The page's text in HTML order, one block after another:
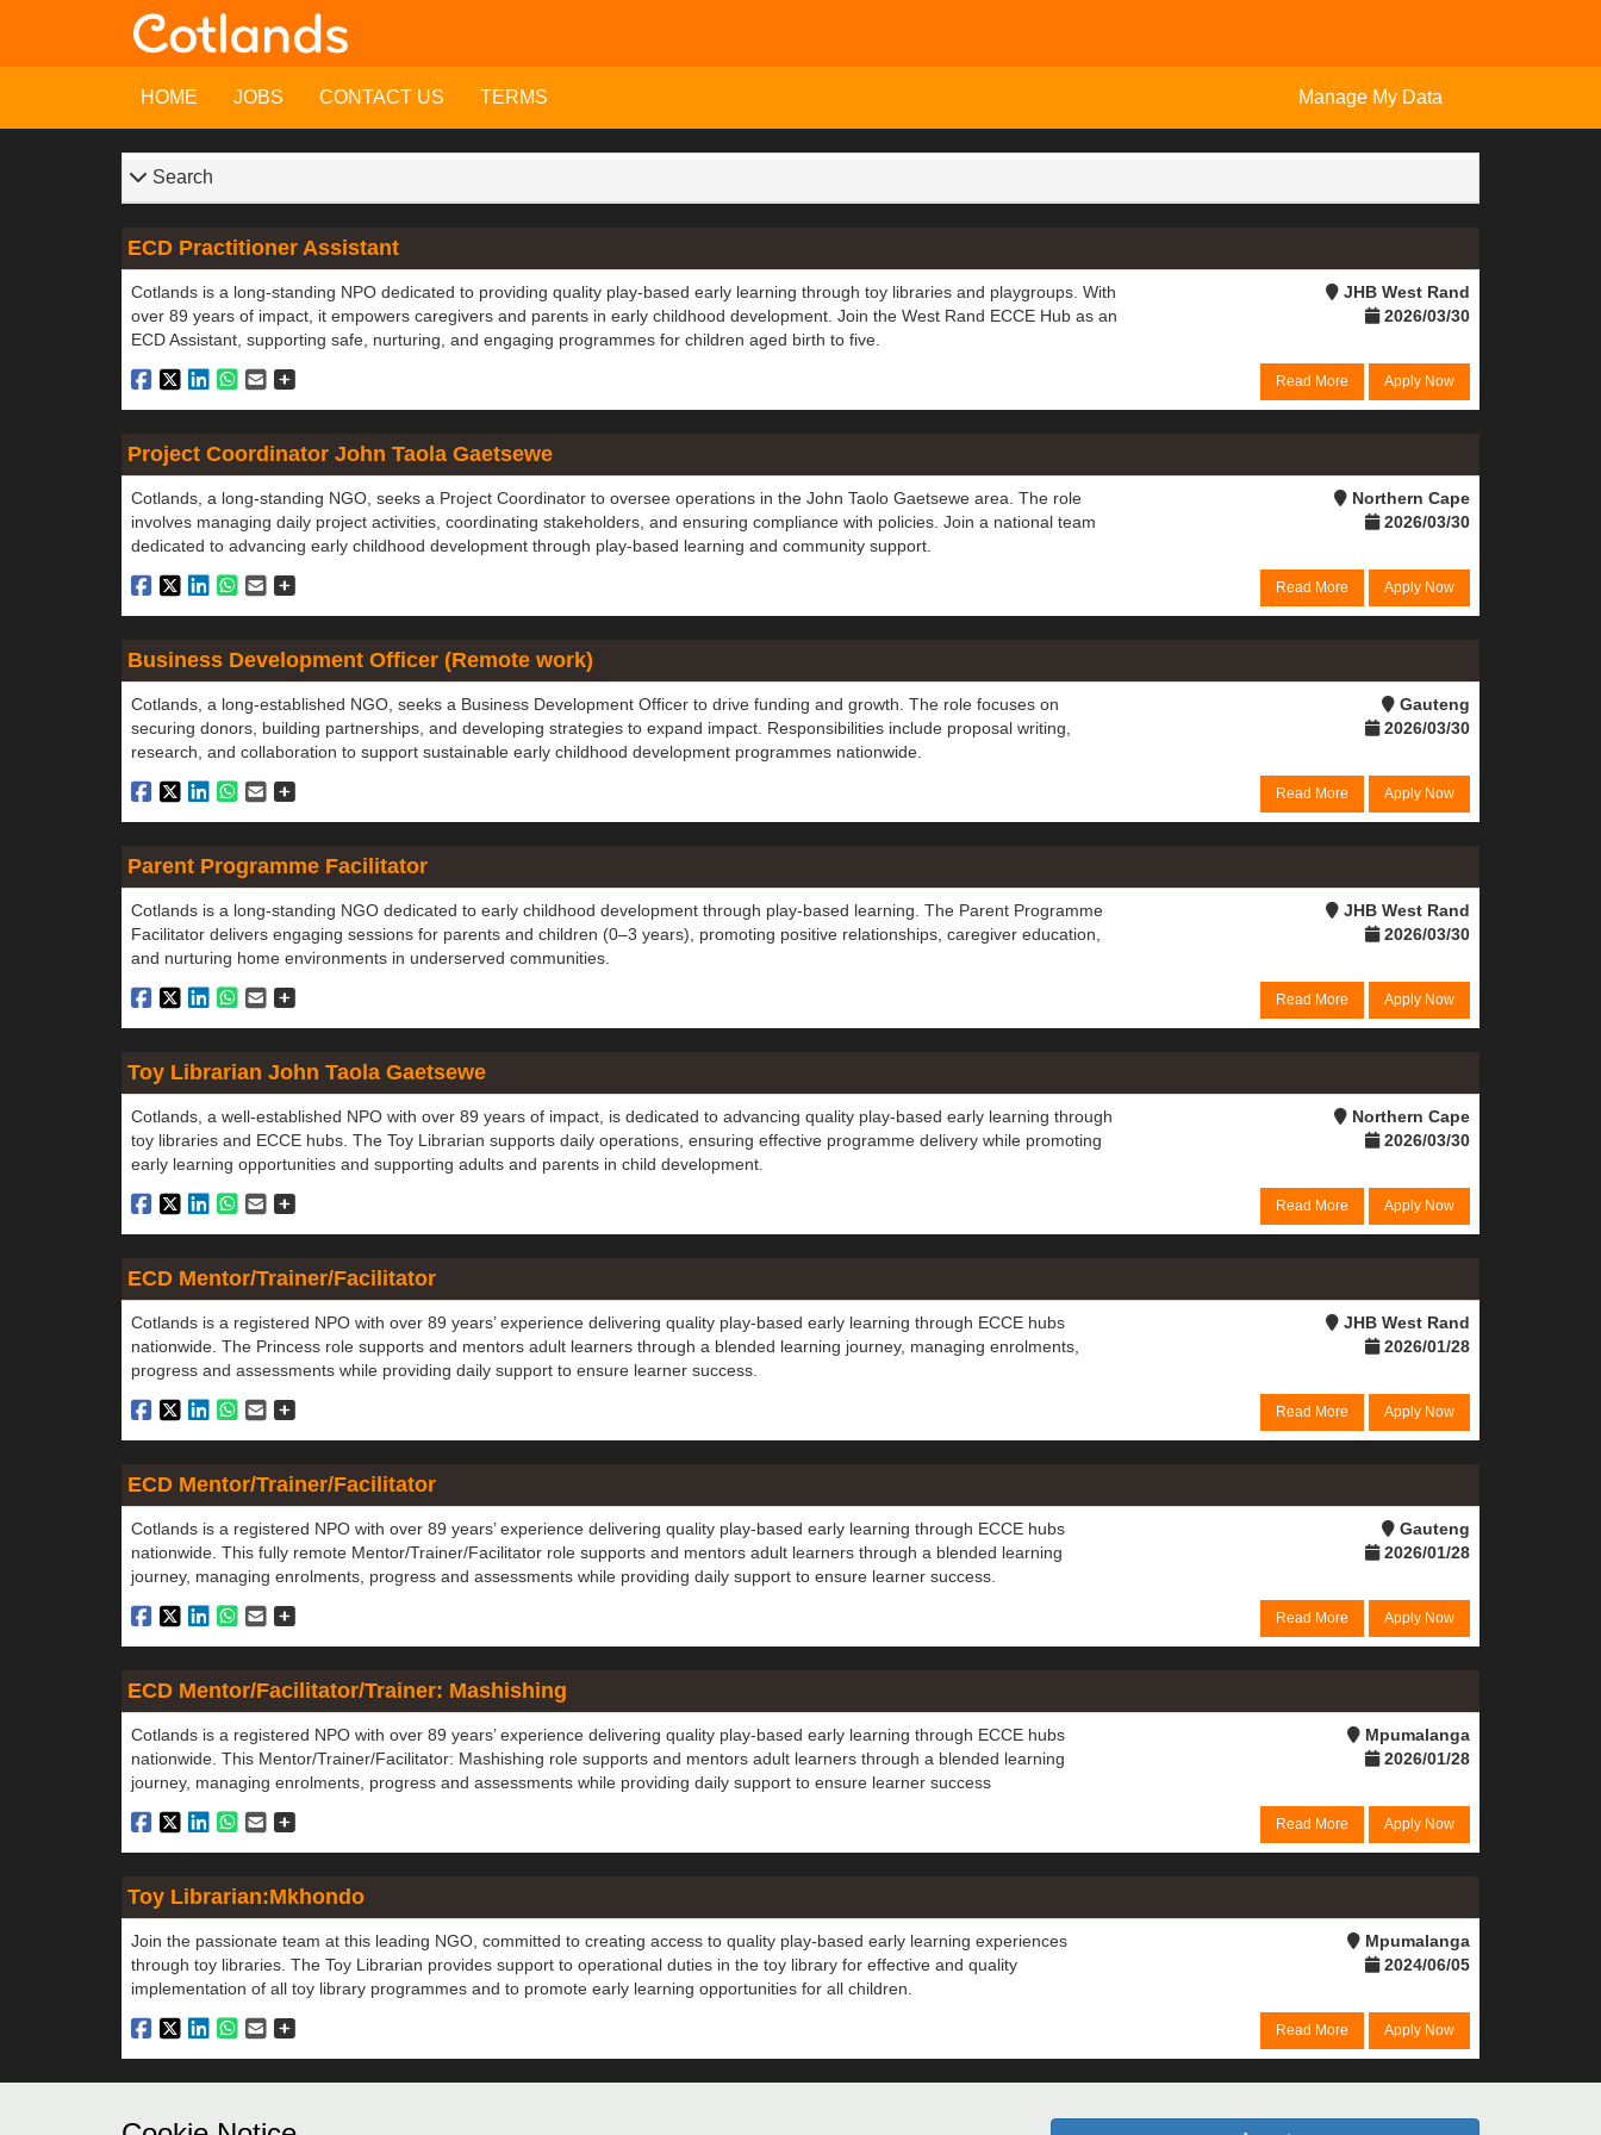
HOME JOBS CONTACT US TERMS Manage My Data
Search
ECD Practitioner Assistant
Cotlands is a long-standing NPO dedicated to providing quality play-based early learning through toy libraries and playgroups. With
over 89 years of impact, it empowers caregivers and parents in early childhood development. Join the West Rand ECCE Hub as an
ECD Assistant, supporting safe, nurturing, and engaging programmes for children aged birth to five.
JHB West Rand
2026/03/30
Read More Apply Now
Project Coordinator John Taola Gaetsewe
Cotlands, a long-standing NGO, seeks a Project Coordinator to oversee operations in the John Taolo Gaetsewe area. The role
involves managing daily project activities, coordinating stakeholders, and ensuring compliance with policies. Join a national team
dedicated to advancing early childhood development through play-based learning and community support.
Northern Cape
2026/03/30
Read More Apply Now
Business Development Officer (Remote work)
Cotlands, a long-established NGO, seeks a Business Development Officer to drive funding and growth. The role focuses on
securing donors, building partnerships, and developing strategies to expand impact. Responsibilities include proposal writing,
research, and collaboration to support sustainable early childhood development programmes nationwide.
Gauteng
2026/03/30
Read More Apply Now
Parent Programme Facilitator
Cotlands is a long-standing NGO dedicated to early childhood development through play-based learning. The Parent Programme
Facilitator delivers engaging sessions for parents and children (0–3 years), promoting positive relationships, caregiver education,
and nurturing home environments in underserved communities.
JHB West Rand
2026/03/30
Read More Apply Now
Toy Librarian John Taola Gaetsewe
Cotlands, a well-established NPO with over 89 years of impact, is dedicated to advancing quality play-based early learning through
toy libraries and ECCE hubs. The Toy Librarian supports daily operations, ensuring effective programme delivery while promoting
early learning opportunities and supporting adults and parents in child development.
Northern Cape
2026/03/30
Read More Apply Now
ECD Mentor/Trainer/Facilitator
Cotlands is a registered NPO with over 89 years’ experience delivering quality play-based early learning through ECCE hubs
nationwide. The Princess role supports and mentors adult learners through a blended learning journey, managing enrolments,
progress and assessments while providing daily support to ensure learner success.
JHB West Rand
2026/01/28
Read More Apply Now
ECD Mentor/Trainer/Facilitator
Cotlands is a registered NPO with over 89 years’ experience delivering quality play-based early learning through ECCE hubs
nationwide. This fully remote Mentor/Trainer/Facilitator role supports and mentors adult learners through a blended learning
journey, managing enrolments, progress and assessments while providing daily support to ensure learner success.
Gauteng
2026/01/28
Read More Apply Now
ECD Mentor/Facilitator/Trainer: Mashishing
Cotlands is a registered NPO with over 89 years’ experience delivering quality play-based early learning through ECCE hubs
nationwide. This Mentor/Trainer/Facilitator: Mashishing role supports and mentors adult learners through a blended learning
journey, managing enrolments, progress and assessments while providing daily support to ensure learner success
Mpumalanga
2026/01/28
Read More Apply Now
Toy Librarian:Mkhondo
Join the passionate team at this leading NGO, committed to creating access to quality play-based early learning experiences
through toy libraries. The Toy Librarian provides support to operational duties in the toy library for effective and quality
implementation of all toy library programmes and to promote early learning opportunities for all children.
Mpumalanga
2024/06/05
Read More Apply Now
Didn't find a job you are suited to? Submit your details to our database and we will contact you if a suitable role becomes available.